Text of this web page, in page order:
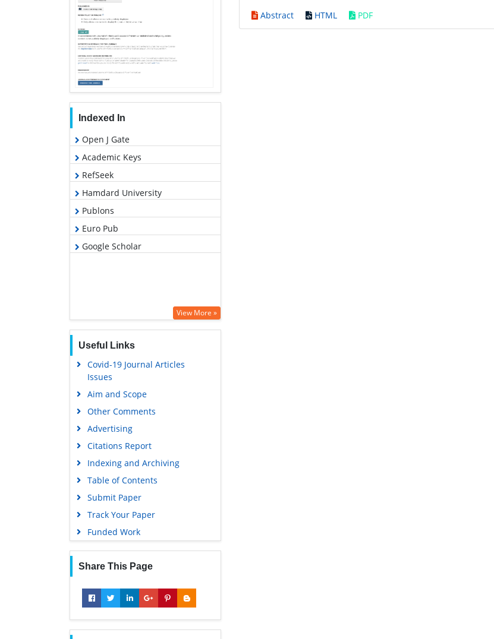
Indexed In
Open J Gate
Academic Keys
RefSeek
Hamdard University
Publons
Euro Pub
Google Scholar
View More »
Useful Links
Covid-19 Journal Articles
Issues
Aim and Scope
Other Comments
Advertising
Citations Report
Indexing and Archiving
Table of Contents
Submit Paper
Track Your Paper
Funded Work
Share This Page
Abstract
HTML PDF